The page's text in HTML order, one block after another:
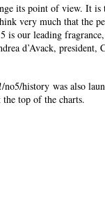
its point of view. It is
very much that the
is our leading
d’Avack, president,
history was also
top of the charts.